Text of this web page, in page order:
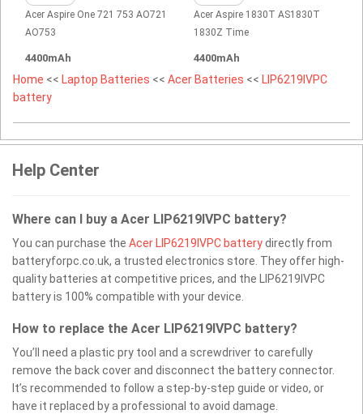
Acer Aspire One 721 753 AO721
AO753
4400mAh
Acer Aspire 1830T AS1830T
1830Z Time
4400mAh
Home << Laptop Batteries << Acer Batteries << LIP6219IVPC
battery
Help Center
Where can I buy a Acer LIP6219IVPC battery?
You can purchase the Acer LIP6219IVPC batterydirectly from
batteryforpc.co.uk, a trusted electronics store. They offer high-
quality batteries at competitive prices, and the LIP6219IVPC
battery is 100% compatible with your device.
How to replace the Acer LIP6219IVPC battery?
You’ll need a plastic pry tool and a screwdriver to carefully
remove the back cover and disconnect the battery connector.
It’s recommended to follow a step-by-step guide or video, or
have it replaced by a professional to avoid damage.